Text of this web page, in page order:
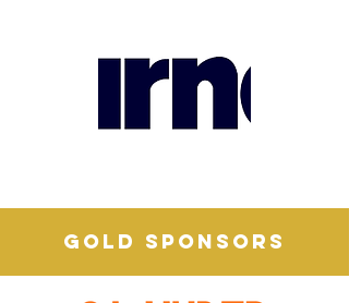
GOLD SPONSORS